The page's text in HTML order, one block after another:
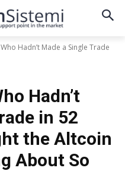
Hadn’t Made a Single Trade
Hadn’t
in 52
the Altcoin
About So